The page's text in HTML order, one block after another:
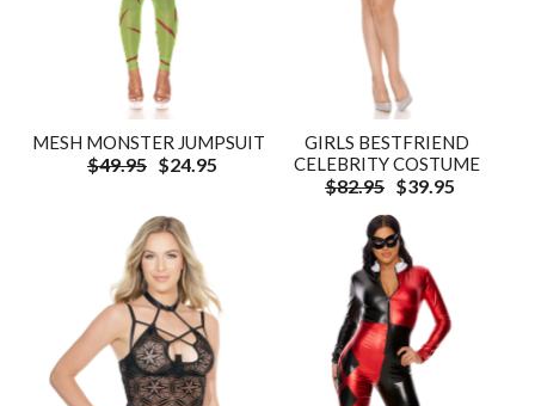
MESH MONSTER JUMPSUIT
$49.95 $24.95
GIRLS BESTFRIEND
CELEBRITY COSTUME
$82.95 $39.95